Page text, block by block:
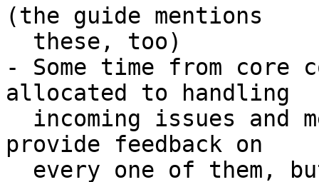
(the guide mentions
- Some time from
allocated to handling
provide feedback on